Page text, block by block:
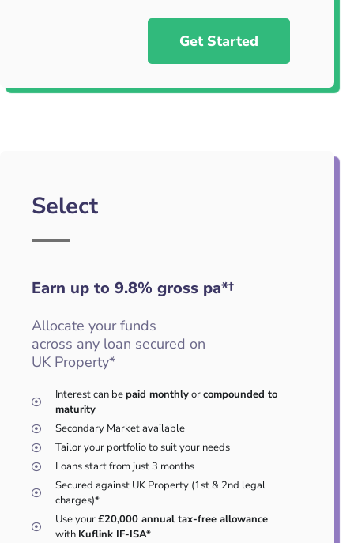
Get Started
Select
Earn up to 9.8% gross pa*†
Allocate your funds
across any loan secured on
UK Property*
Interest can bepaid monthlyorcompounded to
maturity
Secondary Market available
Tailor your portfolio to suit your needs
Loans start from just 3 months
Secured against UK Property (1st & 2nd legal
charges)*
Use your£20,000 annual tax-free allowance
with Kuflink IF-ISA*